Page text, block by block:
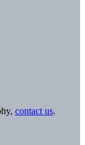
contact us.